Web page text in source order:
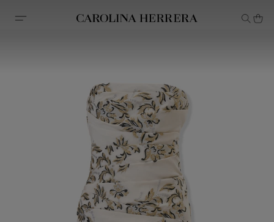
Accessibility Statement